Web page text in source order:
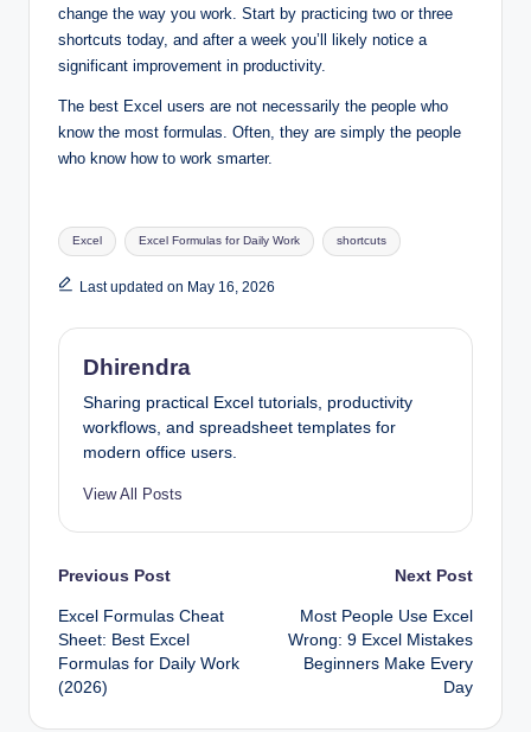
change the way you work. Start by practicing two or three
shortcuts today, and after a week you’ll likely notice a
significant improvement in productivity.
The best Excel users are not necessarily the people who
know the most formulas. Often, they are simply the people
who know how to work smarter.
Tags:
Excel Excel Formulas for Daily Work shortcuts
Last updated on May 16, 2026
Dhirendra
Sharing practical Excel tutorials, productivity
workflows, and spreadsheet templates for
modern office users.
View All Posts
Post
navigation
Previous Post
Excel Formulas Cheat
Sheet: Best Excel
Formulas for Daily Work
(2026)
Next Post
Most People Use Excel
Wrong: 9 Excel Mistakes
Beginners Make Every
Day